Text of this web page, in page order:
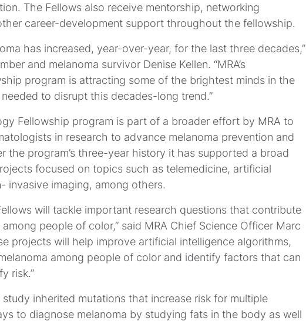
The Fellows also receive mentorship, networking
career-development support throughout the fellowship.
has increased, year-over-year, for the last three decades,”
and melanoma survivor Denise Kellen. “MRA’s
program is attracting some of the brightest minds in the
to disrupt this decades-long trend.”
Fellowship program is part of a broader effort by MRA to
in research to advance melanoma prevention and
the program’s three-year history it has supported a broad
focused on topics such as telemedicine, artificial
invasive imaging, among others.
will tackle important research questions that contribute
people of color,” said MRA Chief Science Officer Marc
projects will help improve artificial intelligence algorithms,
among people of color and identify factors that can
risk.”
inherited mutations that increase risk for multiple
to diagnose melanoma by studying fats in the body as well